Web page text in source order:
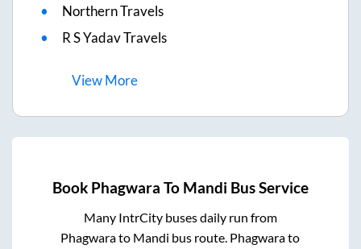
Northern Travels
R S Yadav Travels
ViewMore
Book Phagwara To Mandi Bus Service
Many IntrCity buses daily run from
Phagwarato Mandi bus route. Phagwarato